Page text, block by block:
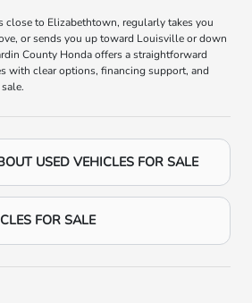
close to Elizabethtown, regularly takes you
or sends you up toward Louisville or down
County Honda offers a straightforward
with clear options, financing support, and
USED VEHICLES FOR SALE
FOR SALE